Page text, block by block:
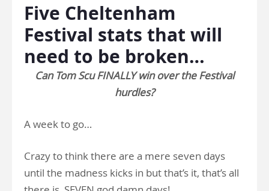
Five Cheltenham
Festival stats that will
need to be broken…
Can Tom Scu FINALLY win over the Festival
hurdles?
A week to go…
Crazy to think there are a mere seven days
until the madness kicks in but that’s it, that’s all